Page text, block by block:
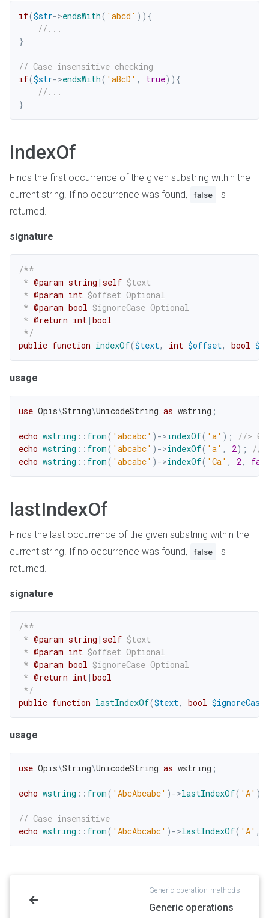
if($str->endsWith( 'abcd' ) ) {
//...
}
// Case insensitive checking
if($str->endsWith( 'aBcD' , true) ) {
//...
}
indexOf
Finds the first occurrence of the given substring within the
current string. If no occurrence was found,
false
is
returned.
signature
/**
* @param string | self $text
* @param int $offset Optional
* @param bool $ignoreCase Optional
* @return int| bool
*/
public function indexOf($text, int $offset, bool
usage
use Opis\String\UnicodeString as wstring ;
echo wstring :: from( 'abcabc' ) ->indexOf( 'a' ) ;
//> 0
echo wstring :: from( 'abcabc' ) ->indexOf( 'a' , 2) ;
//>
echo wstring :: from( 'abcabc' ) ->indexOf( 'Ca' , 2,
lastIndexOf
Finds the last occurrence of the given substring within the
current string. If no occurrence was found,
false
is
returned.
signature
/**
* @param string | self $text
* @param int $offset Optional
* @param bool $ignoreCase Optional
* @return int| bool
*/
public function lastIndexOf($text, bool $ignoreCase
usage
use Opis\String\UnicodeString as wstring ;
echo wstring :: from( 'AbcAbcabc' ) ->lastIndexOf( 'A' )
// Case insensitive
echo wstring :: from( 'AbcAbcabc' ) ->lastIndexOf( 'A' ,
Generic operation methods
Generic operations